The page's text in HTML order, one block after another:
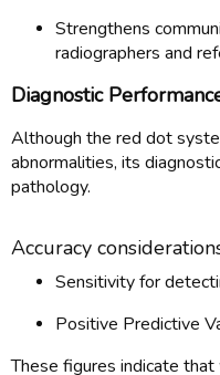
Strengthens
radiographers and
Diagnostic
Although the red dot
abnormalities, its
pathology.
Accuracy
Sensitivity for
Positive Predictive
These figures indicate